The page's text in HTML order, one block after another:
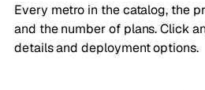
Every metro in the catalog, the
and the number of plans. Click
details and deployment options.